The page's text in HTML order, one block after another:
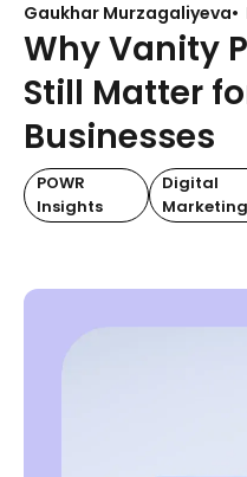
Gaukhar Murzagaliyeva
Why Vanity
Still Matter
Businesses
POWR
Insights
Digital
Marketing